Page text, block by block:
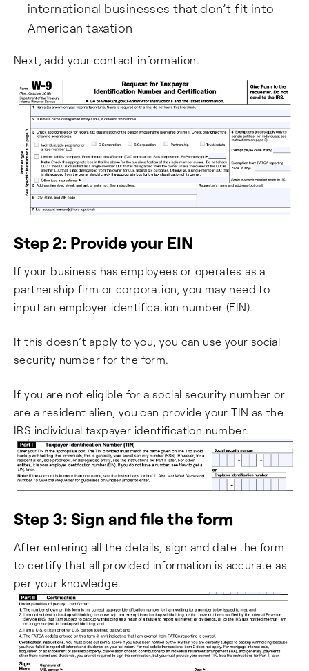
international businesses that don’t fit into
American taxation
Next, add your contact information.
Step 2: Provide your EIN
If your business has employees or operates as a
partnership firm or corporation, you may need to
input an employer identification number (EIN).
If this doesn’t apply to you, you can use your social
security number for the form.
If you are not eligible for a social security number or
are a resident alien, you can provide your TIN as the
IRS individual taxpayer identification number.
Step 3: Sign and file the form
After entering all the details, sign and date the form
to certify that all provided information is accurate as
per your knowledge.